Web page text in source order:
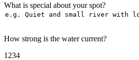
What is special about your spot?
How strong is the water current?
1234